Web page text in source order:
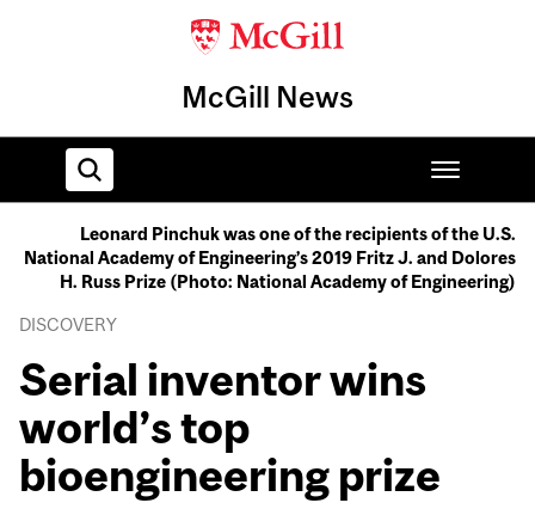
McGill News
Home
Leonard Pinchuk was one of the recipients of the U.S.
National Academy of Engineering’s 2019 Fritz J. and Dolores
H. Russ Prize (Photo: National Academy of Engineering)
DISCOVERY
Serial inventor wins
world’s top
bioengineering prize